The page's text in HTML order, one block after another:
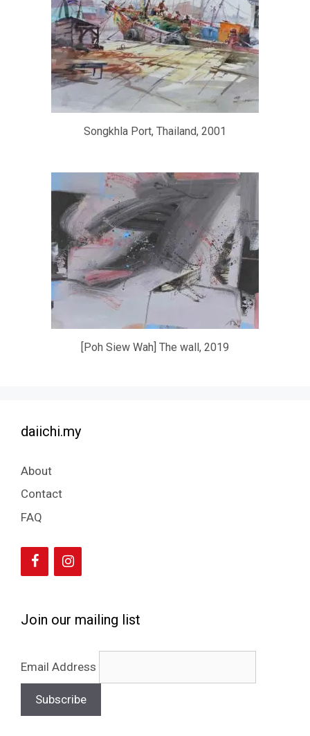
Songkhla Port, Thailand, 2001
[Poh Siew Wah] The wall, 2019
daiichi.my
About
Contact
FAQ
Join our mailing list
Email Address